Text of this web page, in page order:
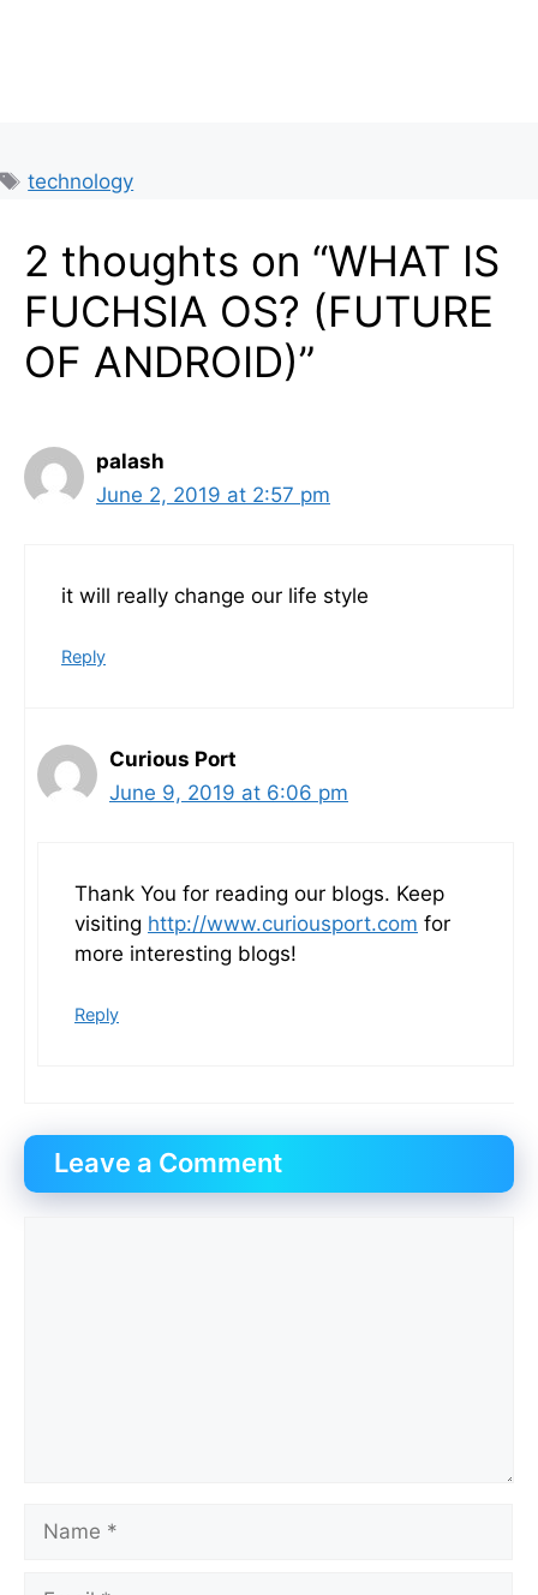
Tags
technology
2 thoughts on “WHAT IS
FUCHSIA OS? (FUTURE
OF ANDROID)”
palash
June 2, 2019 at 2:57 pm
it will really change our life style
Reply
Curious Port
June 9, 2019 at 6:06 pm
Thank You for reading our blogs. Keep
visiting http://www.curiousport.com for
more interesting blogs!
Reply
Leave a Comment